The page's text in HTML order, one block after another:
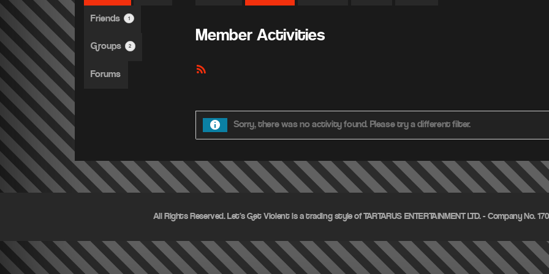
Friends 1
Groups 2
Forums
Member Activities
RSS
Sorry, there was no activity found. Please try a different filter.
All Rights Reserved. Let's Get Violent is a trading style of TARTARUS ENTERTAINMENT LTD. - Company No.